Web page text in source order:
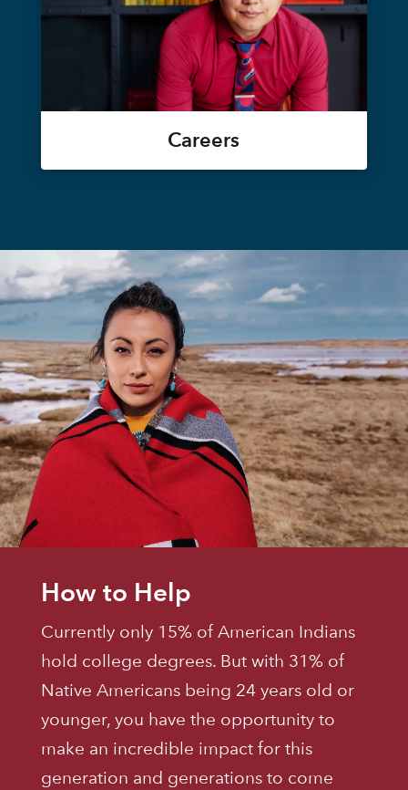
Careers
How to Help
Currently only 15% of American Indians
hold college degrees. But with 31% of
Native Americans being 24 years old or
younger, you have the opportunity to
make an incredible impact for this
generation and generations to come